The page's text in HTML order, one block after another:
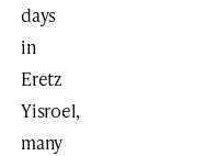
days
in
Eretz
Yisroel,
many